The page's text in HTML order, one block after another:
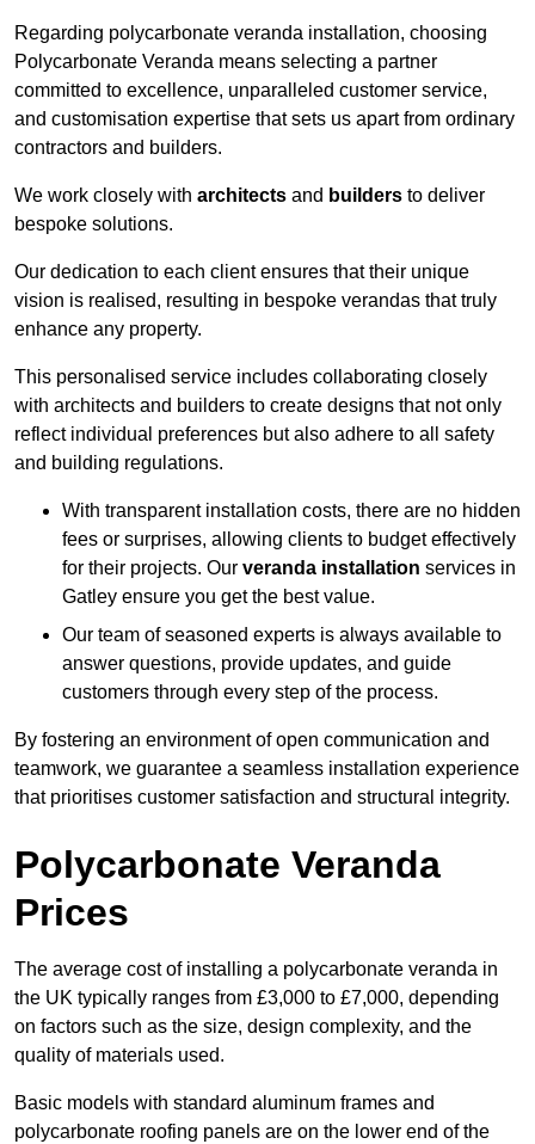
Regarding polycarbonate veranda installation, choosing
Polycarbonate Veranda means selecting a partner
committed to excellence, unparalleled customer service,
and customisation expertise that sets us apart from ordinary
contractors and builders.
We work closely with architects and builders to deliver
bespoke solutions.
Our dedication to each client ensures that their unique
vision is realised, resulting in bespoke verandas that truly
enhance any property.
This personalised service includes collaborating closely
with architects and builders to create designs that not only
reflect individual preferences but also adhere to all safety
and building regulations.
With transparent installation costs, there are no hidden
fees or surprises, allowing clients to budget effectively
for their projects. Our veranda installation services in
Gatley ensure you get the best value.
Our team of seasoned experts is always available to
answer questions, provide updates, and guide
customers through every step of the process.
By fostering an environment of open communication and
teamwork, we guarantee a seamless installation experience
that prioritises customer satisfaction and structural integrity.
Polycarbonate Veranda
Prices
The average cost of installing a polycarbonate veranda in
the UK typically ranges from £3,000 to £7,000, depending
on factors such as the size, design complexity, and the
quality of materials used.
Basic models with standard aluminum frames and
polycarbonate roofing panels are on the lower end of the